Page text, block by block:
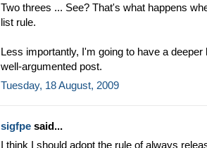
Two threes ... See? That's what happens
list rule.
Less importantly, I'm going to have a
well-argumented post.
Tuesday, 18 August, 2009
sigfpe said...
I think I should adopt the rule of always